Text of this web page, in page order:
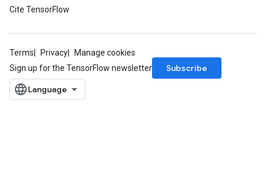
Cite TensorFlow
Terms Privacy
Manage cookies
Sign up for the TensorFlow newsletter
Subscribe